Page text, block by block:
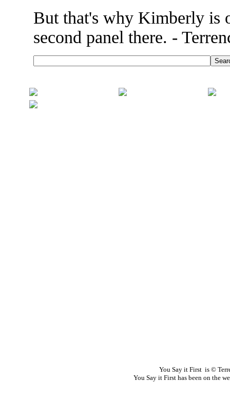
But that's why Kimberly is
second panel there. -
You Say it First is ©
You Say it First has been on the